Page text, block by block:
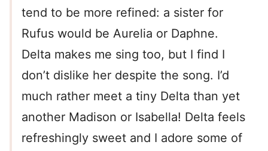
tend to be more refined: a sister for
Rufus would be Aurelia or Daphne.
Delta makes me sing too, but I find I
don’t dislike her despite the song. I’d
much rather meet a tiny Delta than yet
another Madison or Isabella! Delta feels
refreshingly sweet and I adore some of